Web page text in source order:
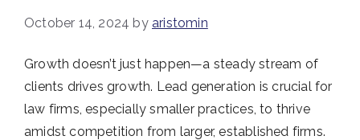
October 14, 2024 by aristomin
Growth doesn’t just happen—a steady stream of
clients drives growth. Lead generation is crucial for
law firms, especially smaller practices, to thrive
amidst competition from larger, established firms.